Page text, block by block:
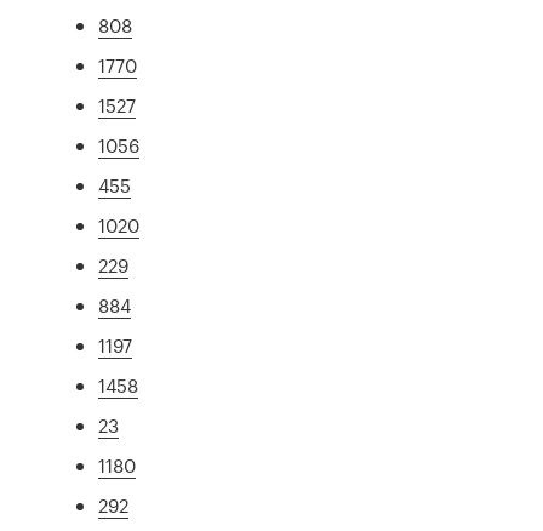
808
1770
1527
1056
455
1020
229
884
1197
1458
23
1180
292